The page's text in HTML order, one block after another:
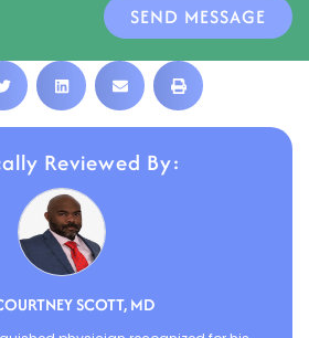
SEND MESSAGE
Reviewed By:
SCOTT, MD